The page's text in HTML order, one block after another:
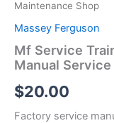
Maintenance Shop
Massey Ferguson
Mf Service
Manual
$20.00
Factory service